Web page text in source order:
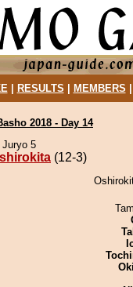
| RESULTS MEMBERS
2018 - Day 14
Juryo 5
(12-3)